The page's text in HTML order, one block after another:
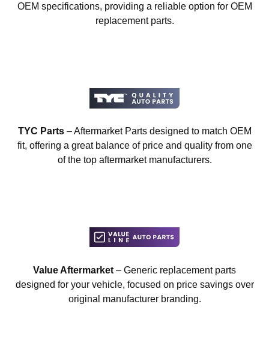
OEM specifications, providing a reliable option for OEM
replacement parts.
TYC Parts– Aftermarket Parts designed to match OEM
fit, offering a great balance of price and quality from one
of the top aftermarket manufacturers.
Value Aftermarket – Generic replacement parts
designed for your vehicle, focused on price savings over
original manufacturer branding.